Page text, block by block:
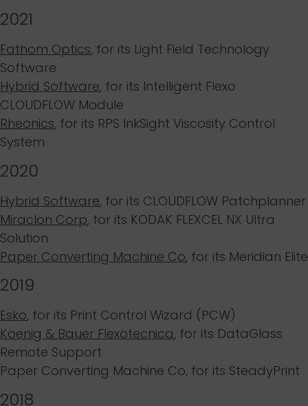
2021
Fathom Optics, for its Light Field Technology
Software
Hybrid Software, for its Intelligent Flexo
CLOUDFLOW Module
Rheonics, for its RPS InkSight Viscosity Control
System
2020
Hybrid Software, for its CLOUDFLOW Patchplanner
Miraclon Corp, for its KODAK FLEXCEL NX Ultra
Solution
Paper Converting Machine Co, for its Meridian Elite
2019
Esko, for its Print Control Wizard (PCW)
Koenig & Bauer Flexotecnica, for its DataGlass
Remote Support
Paper Converting Machine Co, for its SteadyPrint
2018